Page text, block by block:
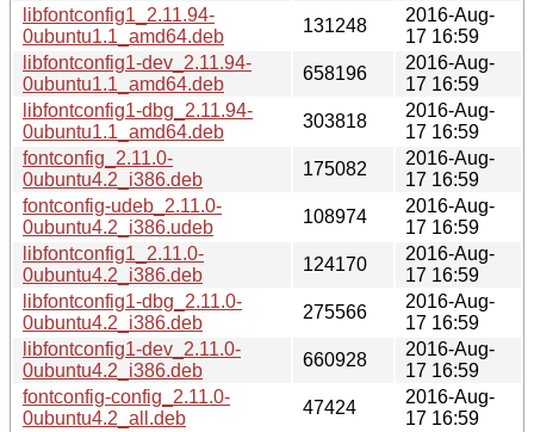
libfontconfig1_2.11.94-
0ubuntu1.1_amd64.deb
131248
2016-Aug-
17 16:59
libfontconfig1-dev_2.11.94-
0ubuntu1.1_amd64.deb
658196
2016-Aug-
17 16:59
libfontconfig1-dbg_2.11.94-
0ubuntu1.1_amd64.deb
303818
2016-Aug-
17 16:59
fontconfig_2.11.0-
0ubuntu4.2_i386.deb
175082
2016-Aug-
17 16:59
fontconfig-udeb_2.11.0-
0ubuntu4.2_i386.udeb
108974
2016-Aug-
17 16:59
libfontconfig1_2.11.0-
0ubuntu4.2_i386.deb
124170
2016-Aug-
17 16:59
libfontconfig1-dbg_2.11.0-
0ubuntu4.2_i386.deb
275566
2016-Aug-
17 16:59
libfontconfig1-dev_2.11.0-
0ubuntu4.2_i386.deb
660928
2016-Aug-
17 16:59
fontconfig-config_2.11.0-
0ubuntu4.2_all.deb
47424
2016-Aug-
17 16:59